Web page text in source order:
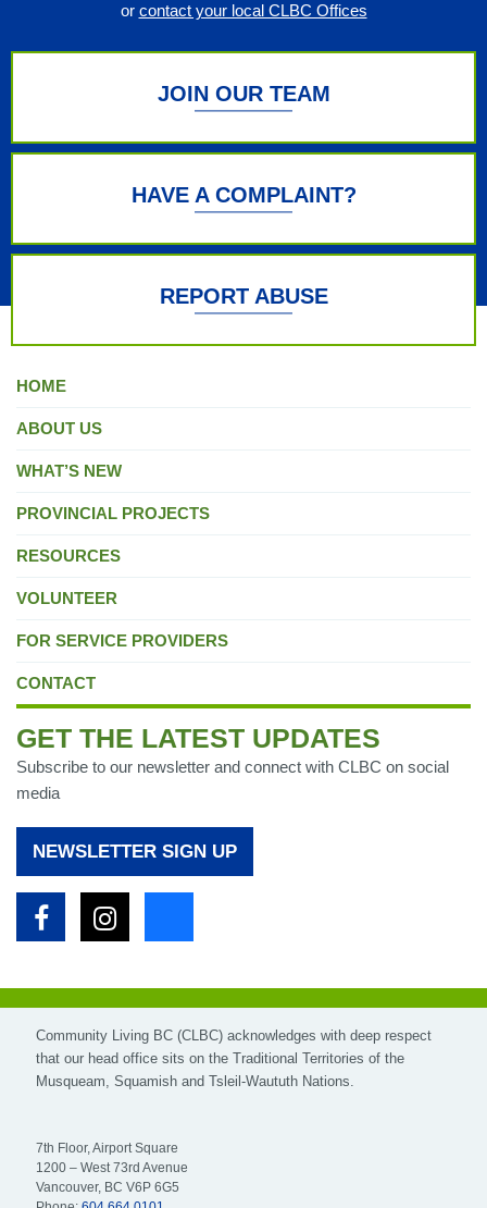
or contact your local CLBC Offices
JOIN OUR TEAM
HAVE A COMPLAINT?
REPORT ABUSE
GET THE LATEST UPDATES
Subscribe to our newsletter and connect with CLBC on social
media
NEWSLETTER SIGN UP
FacebookInstagram
HOME
ABOUT US
WHAT’S NEW
PROVINCIAL PROJECTS
RESOURCES
VOLUNTEER
FOR SERVICE PROVIDERS
CONTACT
Community Living BC (CLBC) acknowledges with deep respect
that our head office sits on the Traditional Territories of the
Musqueam, Squamish and Tsleil-Waututh Nations.
7th Floor, Airport Square
1200 – West 73rd Avenue
Vancouver, BC V6P 6G5